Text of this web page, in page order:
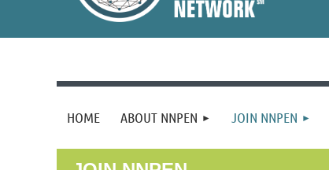
HOME ABOUT NNPEN JOIN NNPEN